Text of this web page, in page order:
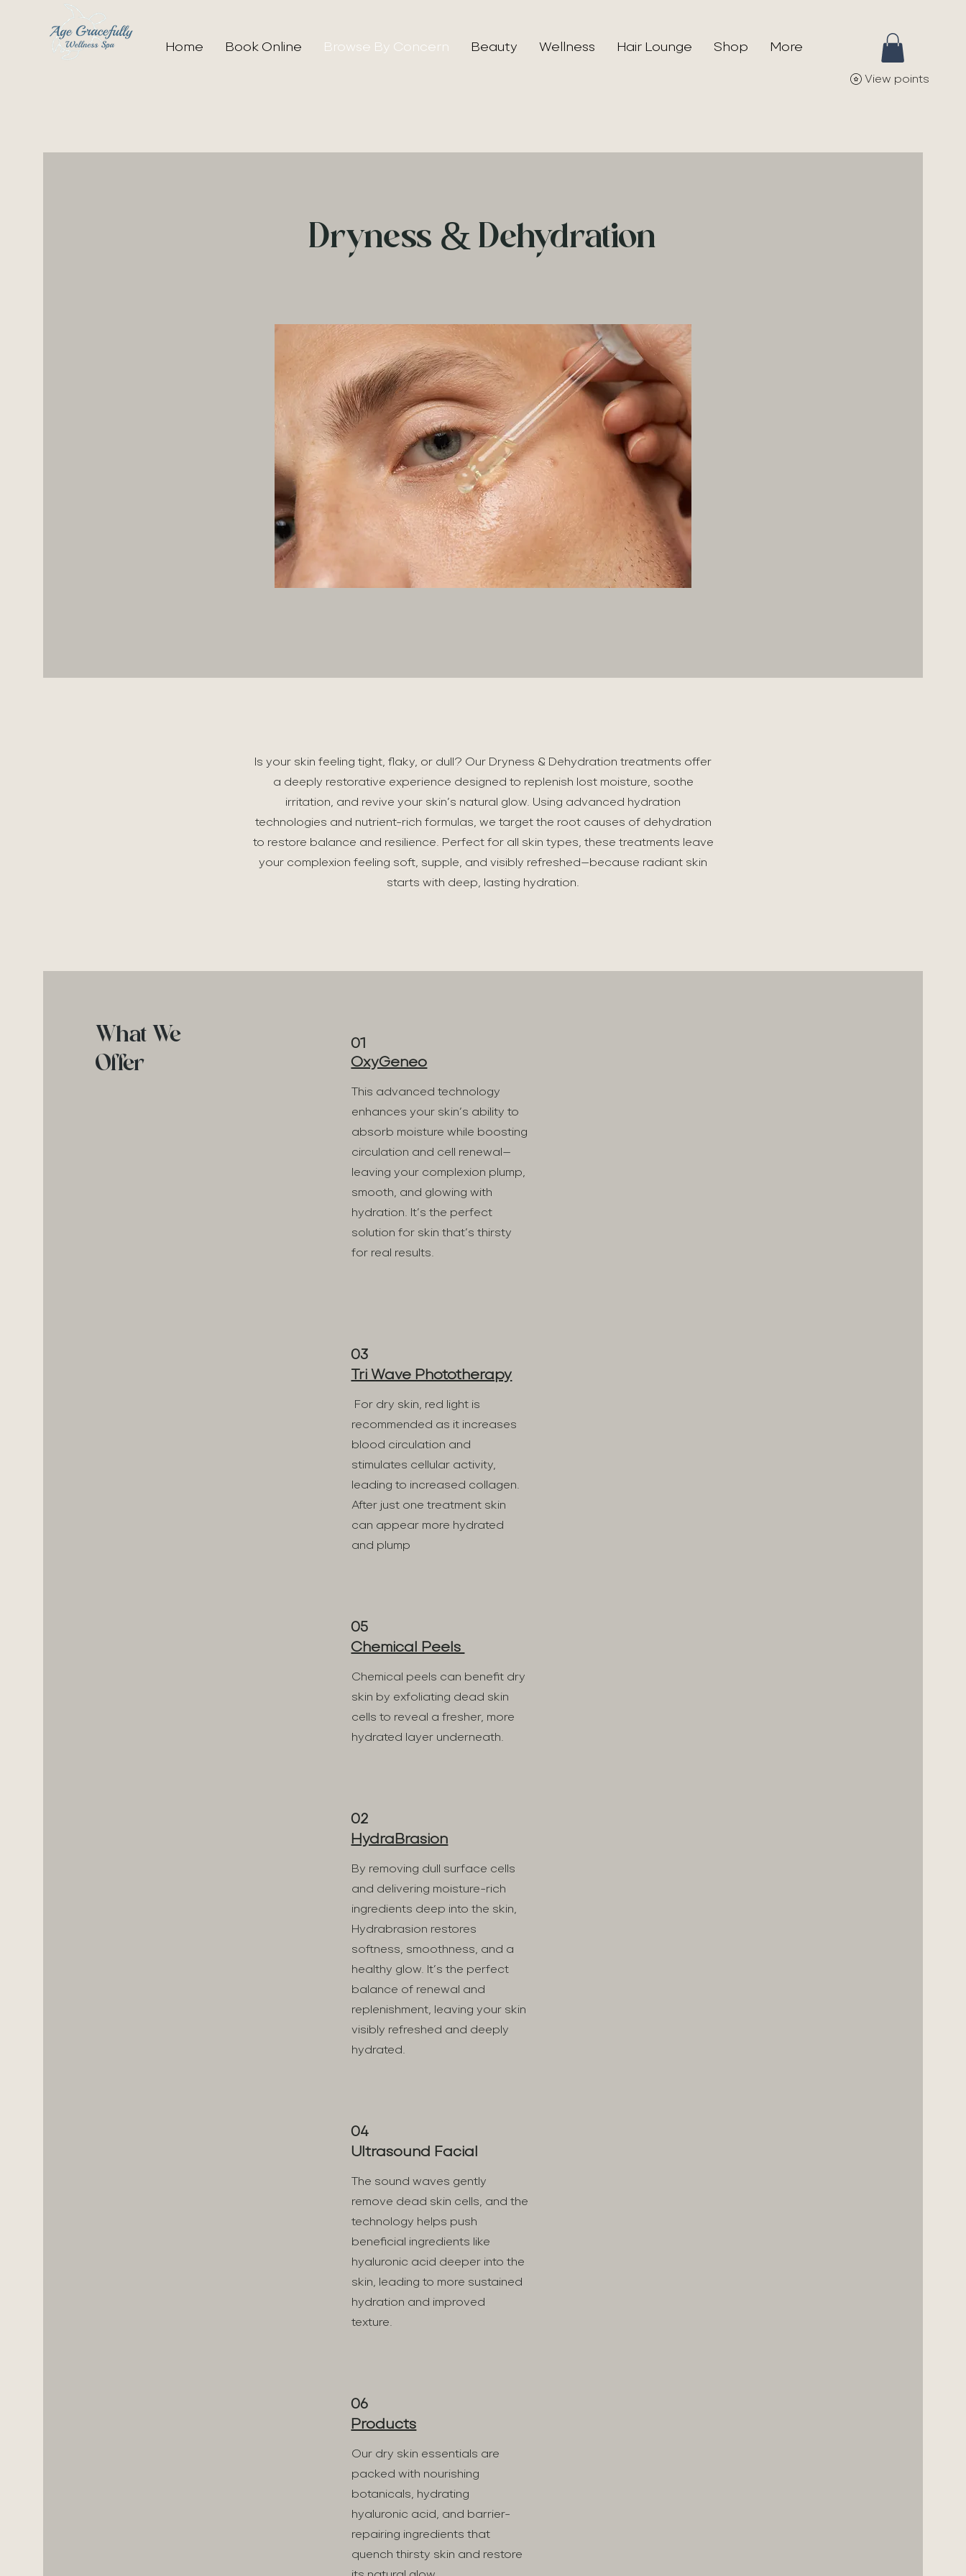
Home Book Online Browse By Concern Beauty Wellness Hair Lounge Shop More
View points
Dryness & Dehydration
Is your skin feeling tight, flaky, or dull? Our Dryness & Dehydration treatments offer
a deeply restorative experience designed to replenish lost moisture, soothe
irritation, and revive your skin’s natural glow. Using advanced hydration
technologies and nutrient-rich formulas, we target the root causes of dehydration
to restore balance and resilience. Perfect for all skin types, these treatments leave
your complexion feeling soft, supple, and visibly refreshed—because radiant skin
starts with deep, lasting hydration.
What We
Offer
01
OxyGeneo
This advanced technology
enhances your skin’s ability to
absorb moisture while boosting
circulation and cell renewal—
leaving your complexion plump,
smooth, and glowing with
hydration. It’s the perfect
solution for skin that’s thirsty
for real results.
03
Tri Wave Phototherapy
For dry skin, red light is
recommended as it increases
blood circulation and
stimulates cellular activity,
leading to increased collagen.
After just one treatment skin
can appear more hydrated
and plump
05
Chemical Peels
Chemical peels can benefit dry
skin by exfoliating dead skin
cells to reveal a fresher, more
hydrated layer underneath.
02
HydraBrasion
By removing dull surface cells
and delivering moisture-rich
ingredients deep into the skin,
Hydrabrasion restores
softness, smoothness, and a
healthy glow. It’s the perfect
balance of renewal and
replenishment, leaving your skin
visibly refreshed and deeply
hydrated.
04
Ultrasound Facial
The sound waves gently
remove dead skin cells, and the
technology helps push
beneficial ingredients like
hyaluronic acid deeper into the
skin, leading to more sustained
hydration and improved
texture.
06
Products
Our dry skin essentials are
packed with nourishing
botanicals, hydrating
hyaluronic acid, and barrier-
repairing ingredients that
quench thirsty skin and restore